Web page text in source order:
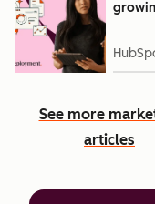
See more
articles